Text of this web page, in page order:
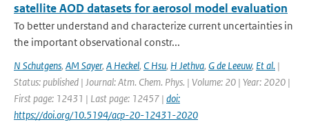
satellite AOD datasets for aerosol model evaluation
To better understand and characterize current uncertainties in
the important observational constr...
N Schutgens, AM Sayer, A Heckel, C Hsu, H Jethva, G de Leeuw, Et al. |
Status: published | Journal: Atm. Chem. Phys. | Volume: 20 | Year: 2020 |
First page: 12431 | Last page: 12457 | doi:
https://doi.org/10.5194/acp-20-12431-2020